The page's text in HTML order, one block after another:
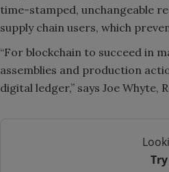
time-stamped, unchangeable
supply chain users, which
“For blockchain to succeed in
assemblies and production
digital ledger,” says Joe